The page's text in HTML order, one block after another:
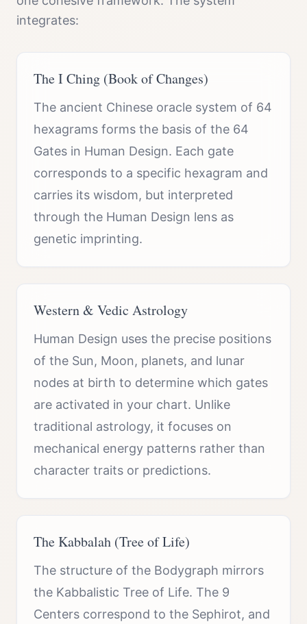
integrates:
The I Ching (Book of Changes)
The ancient Chinese oracle system of 64
hexagrams forms the basis of the 64
Gates in Human Design. Each gate
corresponds to a specific hexagram and
carries its wisdom, but interpreted
through the Human Design lens as
genetic imprinting.
Western & Vedic Astrology
Human Design uses the precise positions
of the Sun, Moon, planets, and lunar
nodes at birth to determine which gates
are activated in your chart. Unlike
traditional astrology, it focuses on
mechanical energy patterns rather than
character traits or predictions.
The Kabbalah (Tree of Life)
The structure of the Bodygraph mirrors
the Kabbalistic Tree of Life. The 9
Centers correspond to the Sephirot, and